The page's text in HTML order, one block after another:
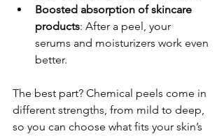
Boosted absorption of skincare
products: After a peel, your
serums and moisturizers work even
better.
The best part? Chemical peels come in
different strengths, from mild to deep,
so you can choose what fits your skin’s